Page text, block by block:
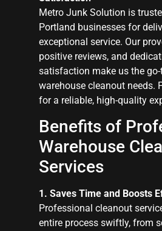
Metro Junk Solution is
Portland businesses for
exceptional service. Our
positive reviews, and
satisfaction make us the
warehouse cleanout needs.
for a reliable, high-quality
Benefits of
Warehouse
Services
1. Saves Time and Boosts
Professional cleanout
entire process swiftly, from